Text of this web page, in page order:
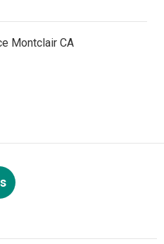
Montclair CA